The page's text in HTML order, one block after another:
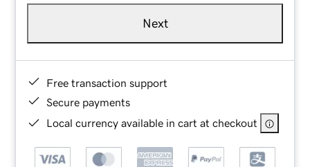
Next
Free transaction support
Secure payments
Local currency available in cart at checkout